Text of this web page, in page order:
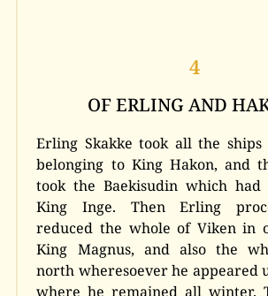
4
OF ERLING AND
Erling Skakke took all the ships
belonging to King Hakon, and
took the Baekisudin which had
King Inge. Then Erling
reduced the whole of Viken in
King Magnus, and also the
north wheresoever he appeared
where he remained all winter.